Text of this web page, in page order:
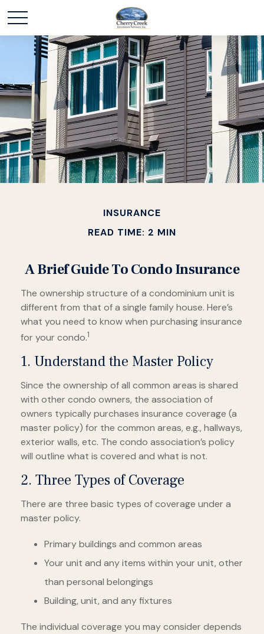
INSURANCE
READ TIME: 2 MIN
A Brief Guide To Condo Insurance
The ownership structure of a condominium unit is
different from that of a single family house. Here’s
what you need to know when purchasing insurance
for your condo.1
1. Understand the Master Policy
Since the ownership of all common areas is shared
with other condo owners, the association of
owners typically purchases insurance coverage (a
master policy) for the common areas, e.g., hallways,
exterior walls, etc. The condo association’s policy
will outline what is covered and what is not.
2. Three Types of Coverage
There are three basic types of coverage under a
master policy.
Primary buildings and common areas
Your unit and any items within your unit, other
than personal belongings
Building, unit, and any fixtures
The individual coverage you may consider depends